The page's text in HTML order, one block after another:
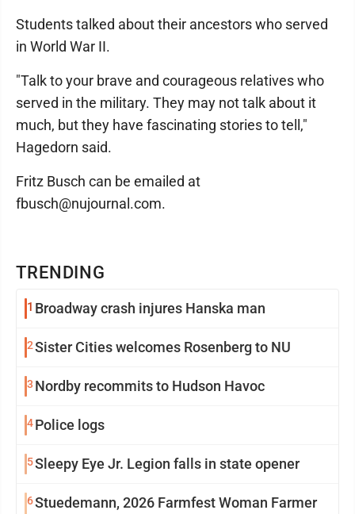
TRENDING
1 Broadway crash injures Hanska man
2Sister Cities welcomes Rosenberg to NU
3 Nordby recommits to Hudson Havoc
4Police logs
5Sleepy Eye Jr. Legion falls in state opener
6Stuedemann, 2026 Farmfest Woman Farmer
Students talked about their ancestors who served
in World War II.
"Talk to your brave and courageous relatives who
served in the military. They may not talk about it
much, but they have fascinating stories to tell,"
Hagedorn said.
Fritz Busch can be emailed at
fbusch@nujournal.com.